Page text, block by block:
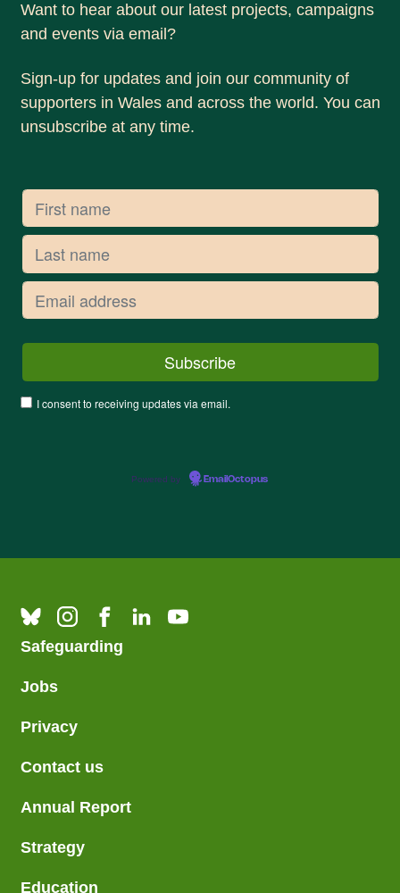
Want to hear about our latest projects, campaigns
and events via email?
Sign-up for updates and join our community of
supporters in Wales and across the world. You can
unsubscribe at any time.
I consent to receiving updates via email.
Powered by EmailOctopus
Safeguarding
Jobs
Privacy
Contact us
Annual Report
Strategy
Education